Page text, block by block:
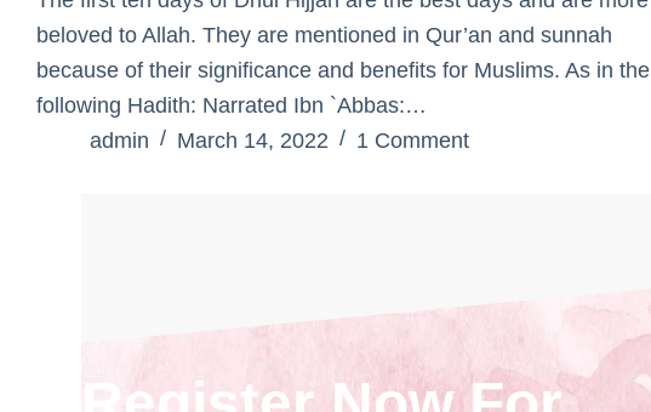
beloved to Allah. They are mentioned in Qur’an and sunnah
because of their significance and benefits for Muslims. As in the
following Hadith: Narrated Ibn `Abbas:…
admin
March 14, 2022 1 Comment